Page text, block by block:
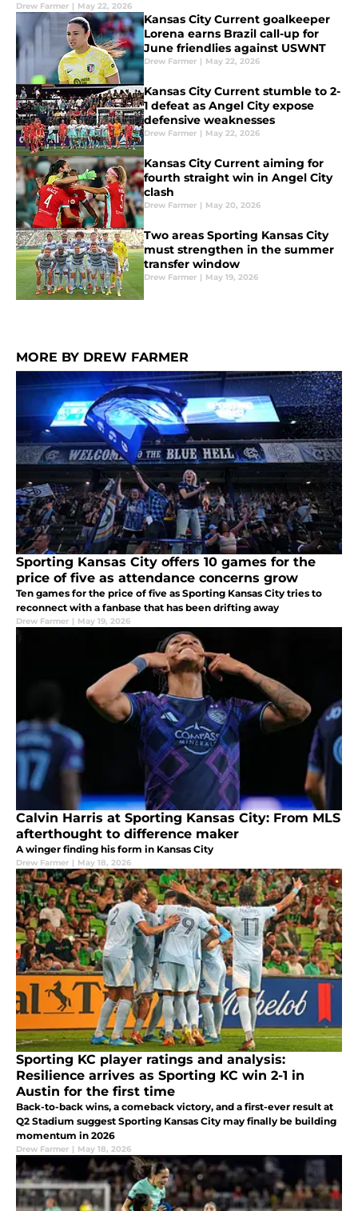
Drew Farmer | May 22, 2026
Kansas City Current goalkeeper
Lorena earns Brazil call-up for
June friendlies against USWNT
Drew Farmer | May 22, 2026
Kansas City Current stumble to 2-
1 defeat as Angel City expose
defensive weaknesses
Drew Farmer | May 22, 2026
Kansas City Current aiming for
fourth straight win in Angel City
clash
Drew Farmer | May 20, 2026
Two areas Sporting Kansas City
must strengthen in the summer
transfer window
Drew Farmer | May 19, 2026
MORE BY DREW FARMER
Sporting Kansas City offers 10 games for the
price of five as attendance concerns grow
Ten games for the price of five as Sporting Kansas City tries to
reconnect with a fanbase that has been drifting away
Drew Farmer | May 19, 2026
Calvin Harris at Sporting Kansas City: From MLS
afterthought to difference maker
A winger finding his form in Kansas City
Drew Farmer | May 18, 2026
Sporting KC player ratings and analysis:
Resilience arrives as Sporting KC win 2-1 in
Austin for the first time
Back-to-back wins, a comeback victory, and a first-ever result at
Q2 Stadium suggest Sporting Kansas City may finally be building
momentum in 2026
Drew Farmer | May 18, 2026